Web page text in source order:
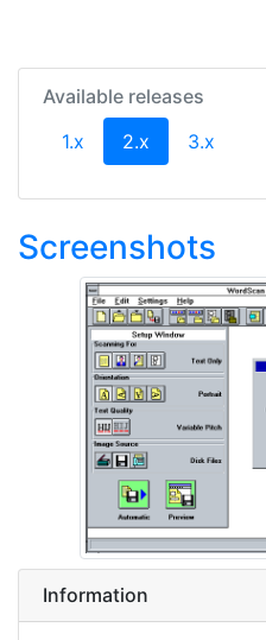
Available releases
1.x
2.x (current)
3.x
Screenshots
Information